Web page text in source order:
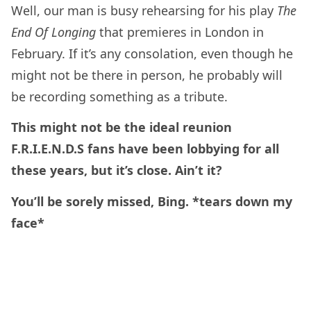
Well, our man is busy rehearsing for his play The
End Of Longing that premieres in London in
February. If it’s any consolation, even though he
might not be there in person, he probably will
be recording something as a tribute.
This might not be the ideal reunion
F.R.I.E.N.D.S fans have been lobbying for all
these years, but it’s close. Ain’t it?
You’ll be sorely missed, Bing. *tears down my
face*